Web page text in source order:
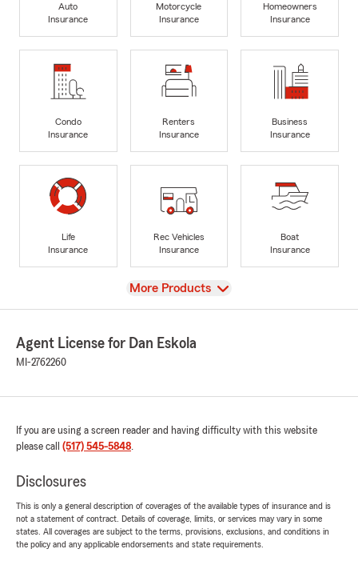
Auto
Insurance
Motorcycle
Insurance
Homeowners
Insurance
Condo
Insurance
Renters
Insurance
Business
Insurance
Life
Insurance
Rec Vehicles
Insurance
Boat
Insurance
View
More Products
Agent License for Dan Eskola
MI-2762260
If you are using a screen reader and having difficulty with this website
please call (517) 545-5848.
Disclosures
This is only a general description of coverages of the available types of insurance and is
not a statement of contract. Details of coverage, limits, or services may vary in some
states. All coverages are subject to the terms, provisions, exclusions, and conditions in
the policy and any applicable endorsements and state requirements.